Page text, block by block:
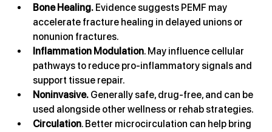
Bone Healing. Evidence suggests PEMF may
accelerate fracture healing in delayed unions or
nonunion fractures.
Inflammation Modulation. May influence cellular
pathways to reduce pro-inflammatory signals and
support tissue repair.
Noninvasive. Generally safe, drug-free, and can be
used alongside other wellness or rehab strategies.
Circulation. Better microcirculation can help bring